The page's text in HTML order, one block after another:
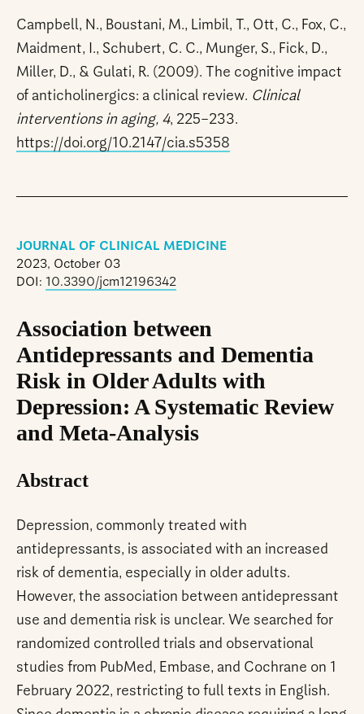
Campbell, N., Boustani, M., Limbil, T., Ott, C., Fox, C.,
Maidment, I., Schubert, C. C., Munger, S., Fick, D.,
Miller, D., & Gulati, R. (2009). The cognitive impact
of anticholinergics: a clinical review. Clinical
interventions in aging, 4, 225–233.
https://doi.org/10.2147/cia.s5358
JOURNAL OF CLINICAL MEDICINE
2023, October 03
DOI: 10.3390/jcm12196342
Association between
Antidepressants and Dementia
Risk in Older Adults with
Depression: A Systematic Review
and Meta-Analysis
Abstract
Depression, commonly treated with
antidepressants, is associated with an increased
risk of dementia, especially in older adults.
However, the association between antidepressant
use and dementia risk is unclear. We searched for
randomized controlled trials and observational
studies from PubMed, Embase, and Cochrane on 1
February 2022, restricting to full texts in English.